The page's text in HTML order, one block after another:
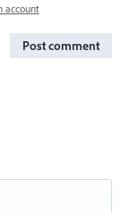
account
Post comment